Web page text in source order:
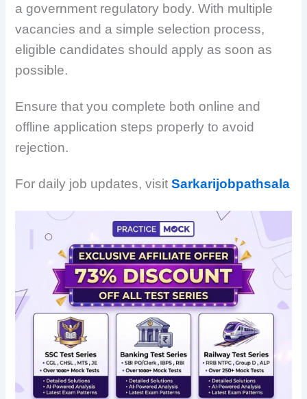
a government regulatory body. With multiple
vacancies and a simple selection process,
eligible candidates should apply as soon as
possible.
Ensure that you complete both online and
offline application steps properly to avoid
rejection.
For daily job updates, visitSarkarijobpathsala